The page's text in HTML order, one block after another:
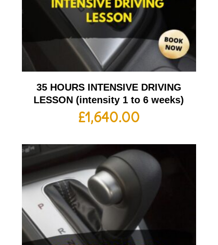
35 HOURS INTENSIVE DRIVING
LESSON (intensity 1 to 6 weeks)
£1,640.00